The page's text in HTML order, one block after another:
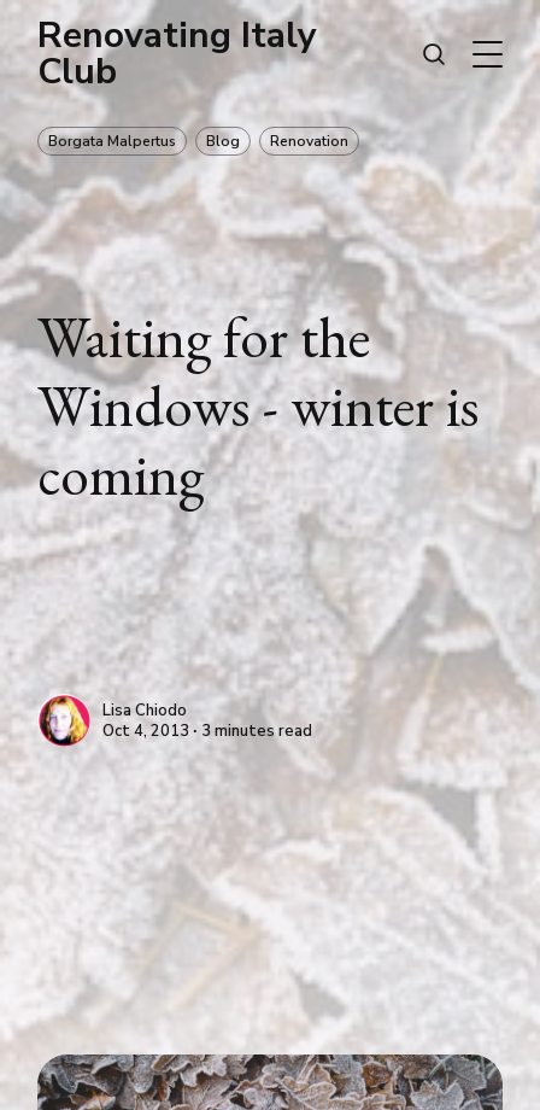
Renovating Italy
Club
Borgata Malpertus Blog Renovation
Waiting for the
Windows - winter is
coming
Lisa Chiodo
Oct 4, 2013 ∙ 3 minutes read